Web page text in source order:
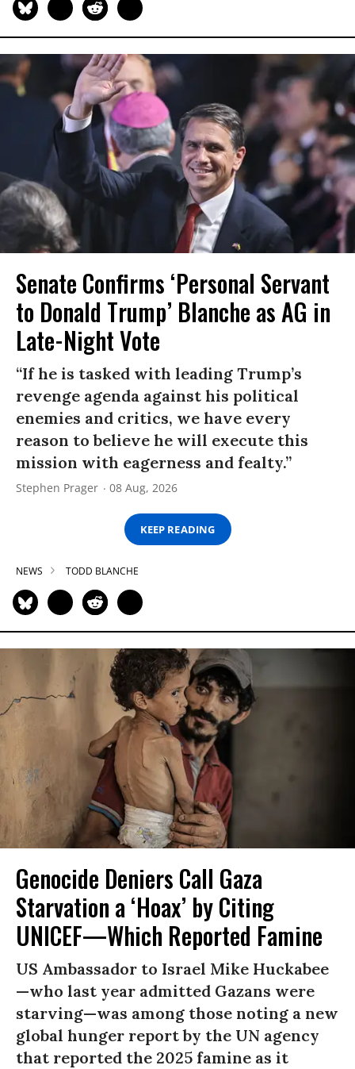
Senate Confirms ‘Personal Servant
to Donald Trump’ Blanche as AG in
Late-Night Vote
“If he is tasked with leading Trump’s
revenge agenda against his political
enemies and critics, we have every
reason to believe he will execute this
mission with eagerness and fealty.”
Stephen Prager 08 Aug, 2026
KEEP READING
NEWS TODD BLANCHE
Genocide Deniers Call Gaza
Starvation a ‘Hoax’ by Citing
UNICEF—Which Reported Famine
US Ambassador to Israel Mike Huckabee
—who last year admitted Gazans were
starving—was among those noting a new
global hunger report by the UN agency
that reported the 2025 famine as it